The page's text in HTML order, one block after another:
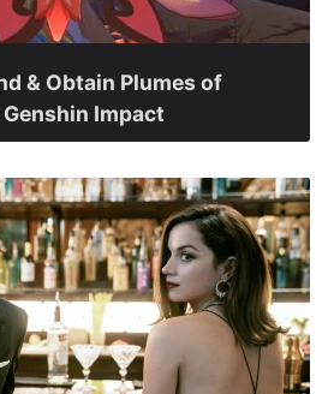
& Obtain Plumes of
Impact